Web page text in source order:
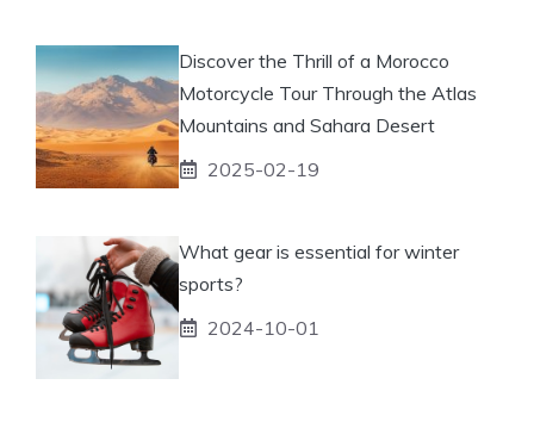
Discover the Thrill of a Morocco
Motorcycle Tour Through the Atlas
Mountains and Sahara Desert
2025-02-19
What gear is essential for winter
sports?
2024-10-01